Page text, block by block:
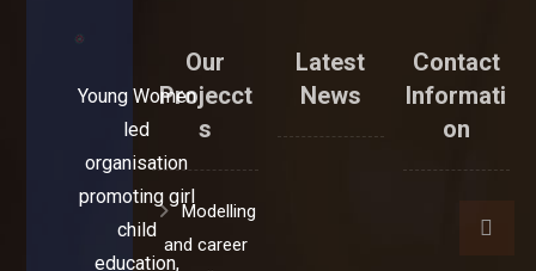
Young Women
led
organisation
promoting girl
child
education,
Our
Projecct
s
Modelling
and career
Latest
News
Contact
Informati
on